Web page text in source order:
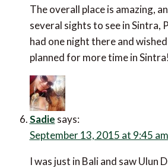
The overall place is amazing,
several sights to see in Sintra,
had one night there and
planned for more time in Sintra!
Sadie says:
September 13, 2015 at 9:45 am
I was just in Bali and saw Ulun